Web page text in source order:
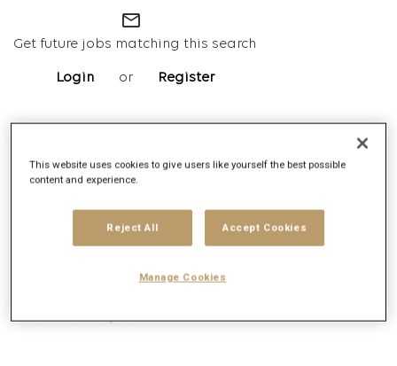
mail_outline
Get future jobs matching this search
Login or Register
Company description
This website uses cookies to give users like yourself the best possible
content and experience.
Reject All Accept Cookies
Manage Cookies